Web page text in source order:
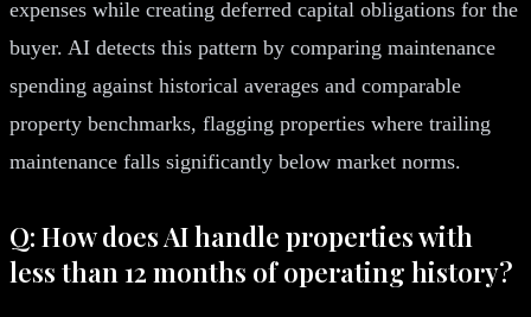
expenses while creating deferred capital obligations for the
buyer. AI detects this pattern by comparing maintenance
spending against historical averages and comparable
property benchmarks, flagging properties where trailing
maintenance falls significantly below market norms.
Q: How does AI handle properties with
less than 12 months of operating history?